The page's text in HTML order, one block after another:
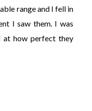
range and I fell in
I saw them. I was
at how perfect they